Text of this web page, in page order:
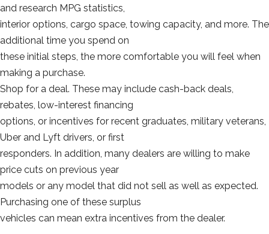
and research MPG statistics,
interior options, cargo space, towing capacity, and more. The
additional time you spend on
these initial steps, the more comfortable you will feel when
making a purchase.
Shop for a deal. These may include cash-back deals,
rebates, low-interest financing
options, or incentives for recent graduates, military veterans,
Uber and Lyft drivers, or first
responders. In addition, many dealers are willing to make
price cuts on previous year
models or any model that did not sell as well as expected.
Purchasing one of these surplus
vehicles can mean extra incentives from the dealer.